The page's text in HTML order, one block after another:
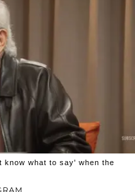
know what to say' when the